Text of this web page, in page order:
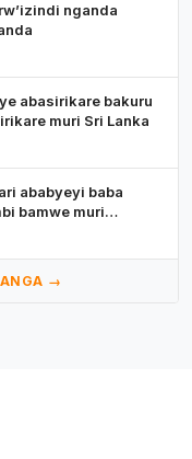
nganda
abasirikare bakuru
muri Sri Lanka
ababyeyi baba
bamwe muri
→